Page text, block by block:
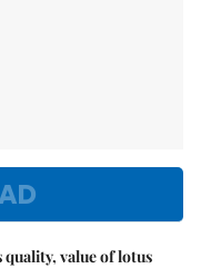
value of lotus